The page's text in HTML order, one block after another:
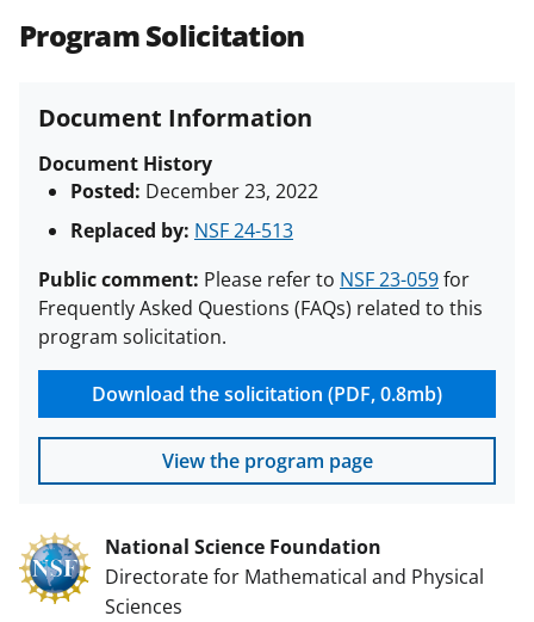
and conditions.NSF has updated its
Program Solicitation
Document Information
Document History
Posted: December 23, 2022
Replaced by: NSF 24-513
Public comment: Please refer to NSF 23-059for
Frequently Asked Questions (FAQs) related to this
program solicitation.
Download the solicitation (PDF, 0.8mb)
View the program page
National Science Foundation
Directorate for Mathematical and Physical
Sciences